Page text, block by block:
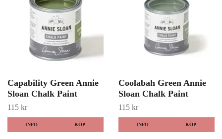
Capability Green Annie
Sloan Chalk Paint
115 kr
INFO KÖP
Coolabah Green Annie
Sloan Chalk Paint
115 kr
INFO KÖP